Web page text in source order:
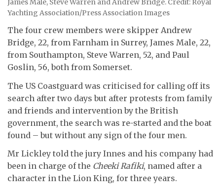
James Male, Steve Warren and Andrew Bridge. Credit: Royal
Yachting Association/Press Association Images
The four crew members were skipper Andrew
Bridge, 22, from Farnham in Surrey, James Male, 22,
from Southampton, Steve Warren, 52, and Paul
Goslin, 56, both from Somerset.
The US Coastguard was criticised for calling off its
search after two days but after protests from family
and friends and intervention by the British
government, the search was re-started and the boat
found – but without any sign of the four men.
Mr Lickley told the jury Innes and his company had
been in charge of the Cheeki Rafiki, named after a
character in the Lion King, for three years.